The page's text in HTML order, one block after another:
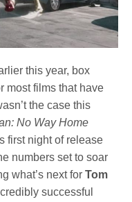
this year, box
most films that have
the case this
No Way Home
first night of release
numbers set to soar
what’s next forTom
successful